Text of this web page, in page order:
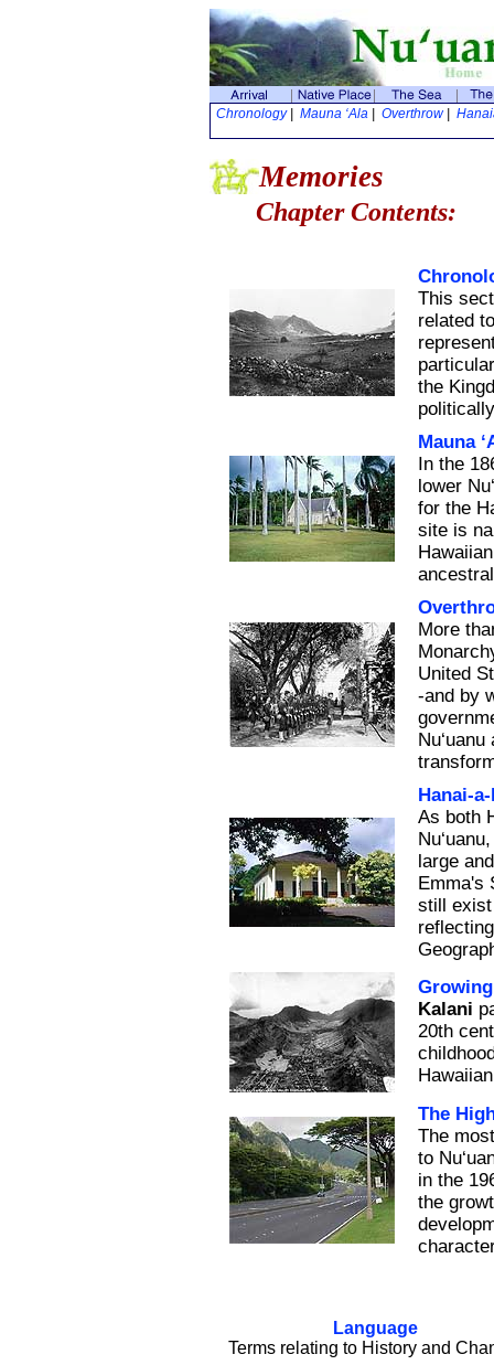
Chronology| Mauna ‘Ala Overthrow|
Memories
Chapter Contents:
This
related
the
Mauna
In the
lower
for the
site is
More
United
-and by
Hanai-
As both
large
Emma's
still exist
Kalani
20th
The
The
to
in the
the
Language
Terms relating to History and